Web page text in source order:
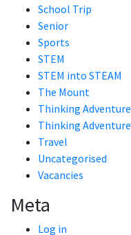
School Trip
Senior
Sports
STEM
STEM into STEAM
The Mount
Thinking Adventure
Thinking Adventure
Travel
Uncategorised
Vacancies
Meta
Log in